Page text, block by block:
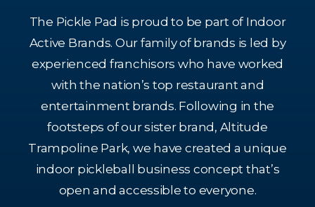
The Pickle Pad is proud to be part of Indoor
Active Brands. Our family of brands is led by
experienced franchisors who have worked
with the nation’s top restaurant and
entertainment brands. Following in the
footsteps of our sister brand, Altitude
Trampoline Park, we have created a unique
indoor pickleball business concept that’s
open and accessible to everyone.